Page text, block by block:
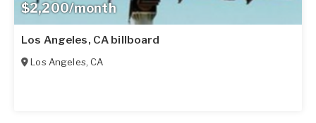
$2,200/month
Los Angeles, CA billboard
Los Angeles,CA